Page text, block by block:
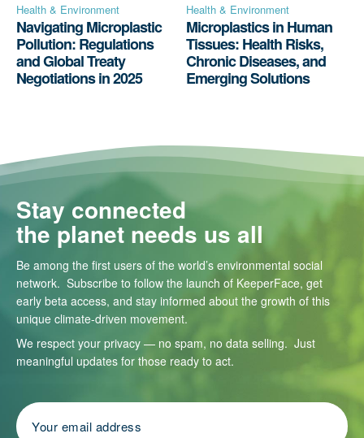
Health & Environment
Navigating Microplastic
Pollution: Regulations
and Global Treaty
Negotiations in 2025
Health & Environment
Microplastics in Human
Tissues: Health Risks,
Chronic Diseases, and
Emerging Solutions
Stay connected
the planet needs us all
Be among the first users of the world’s environmental social
network. Subscribe to follow the launch of KeeperFace, get
early beta access, and stay informed about the growth of this
unique climate-driven movement.
We respect your privacy — no spam, no data selling. Just
meaningful updates for those ready to act.